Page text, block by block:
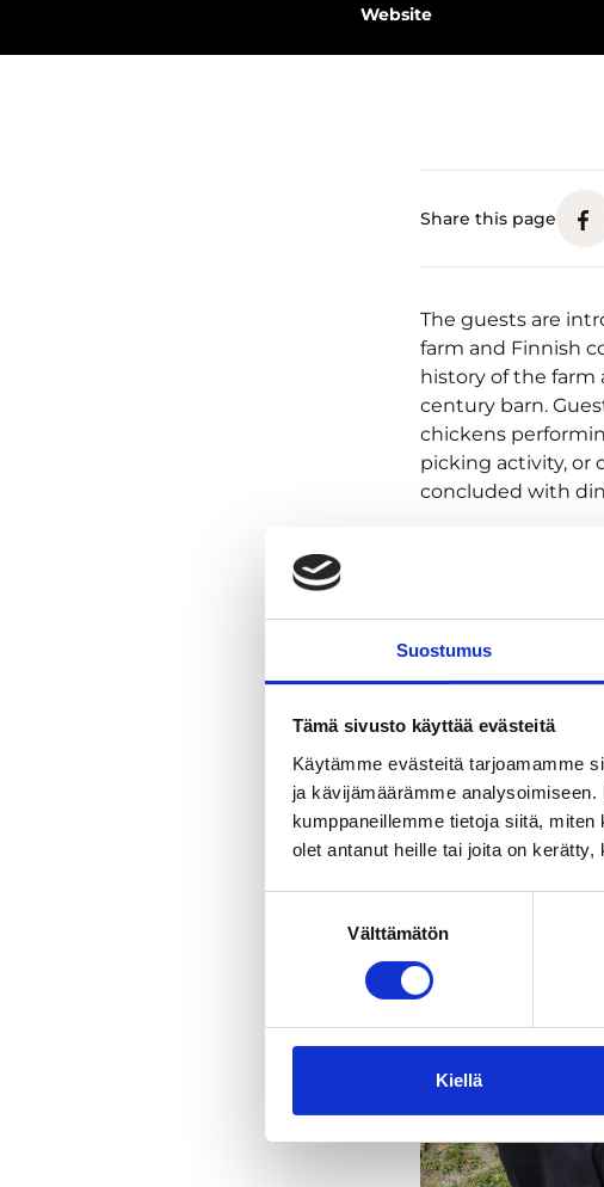
Suostumus
Tämä sivusto käyttää evästeitä
Käytämme evästeitä tarjoamamme
ja kävijämäärämme
kumppaneillemme tietoja siitä,
olet antanut heille tai joita on
Välttämätön
Kiellä
Website
Share this page
The guests are
farm and Finnish
history of the farm
century barn.
chickens
picking activity, or
concluded with